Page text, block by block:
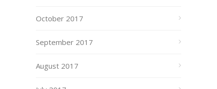
October 2017
September 2017
August 2017